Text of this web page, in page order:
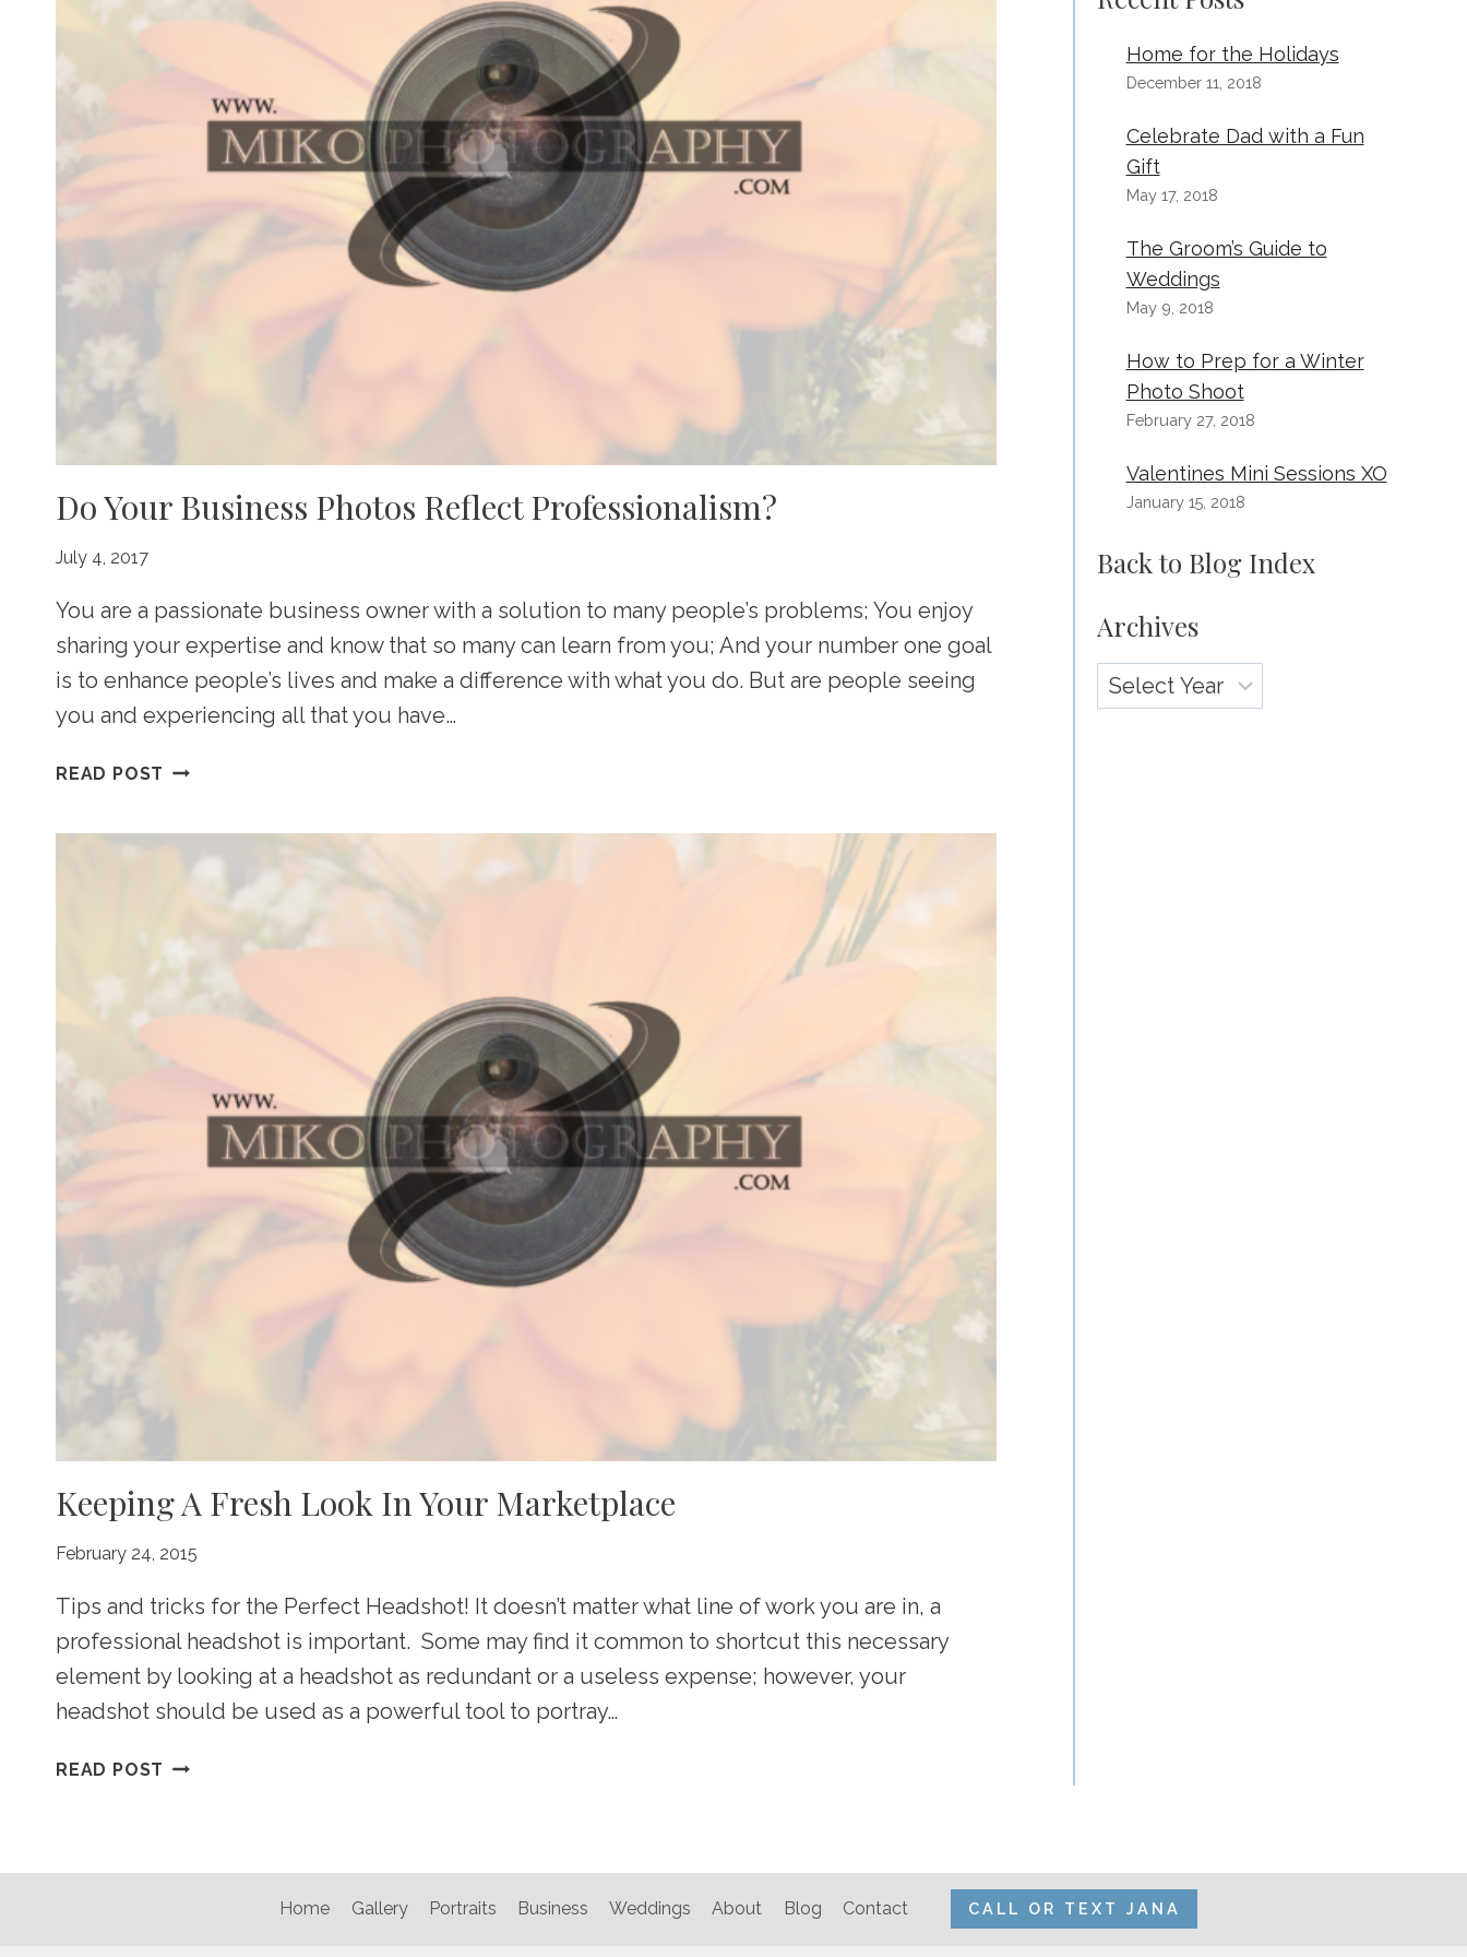
Do Your Business Photos Reflect Professionalism?
July 4, 2017
You are a passionate business owner with a solution to many people’s problems; You enjoy
sharing your expertise and know that so many can learn from you; And your number one goal
is to enhance people’s lives and make a difference with what you do. But are people seeing
you and experiencing all that you have…
READ POST DO
Keeping A Fresh Look In Your Marketplace
February 24, 2015
Tips and tricks for the Perfect Headshot! It doesn’t matter what line of work you are in, a
professional headshot is important. Some may find it common to shortcut this necessary
element by looking at a headshot as redundant or a useless expense; however, your
headshot should be used as a powerful tool to portray…
READ POST KEEPING
IN
Home for the Holidays
December 11, 2018
Celebrate Dad with a Fun
Gift
May 17, 2018
The Groom’s Guide to
Weddings
May 9, 2018
How to Prep for a Winter
Photo Shoot
February 27, 2018
Valentines Mini Sessions XO
January 15, 2018
Back to Blog Index
Archives
Archives
Home Gallery Portraits Business Weddings About Blog Contact CALL OR TEXT JANA